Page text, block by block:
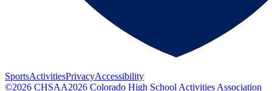
SportsActivitiesPrivacyAccessibility
©2026 CHSAA2026 Colorado High School Activities Association